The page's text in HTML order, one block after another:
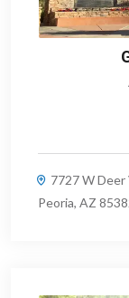
7727 W Deer
Peoria, AZ